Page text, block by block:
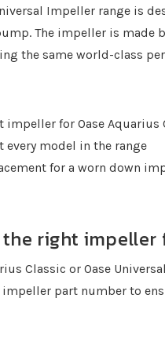
Impeller range is
The impeller is made
the same world-class
impeller for Oase Aquarius
every model in the range
for a worn down
right impeller
Classic or Oase
part number to